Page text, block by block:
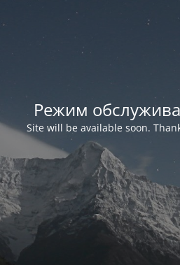
Режим
Site will be available soon.